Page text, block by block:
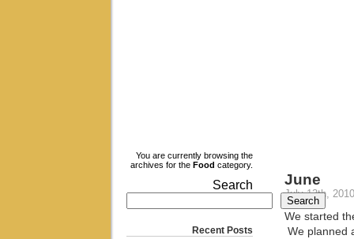
June
July 13th, 2010
We started
We planned
You are currently browsing the
archives for the Food category.
Search
Search
Recent Posts